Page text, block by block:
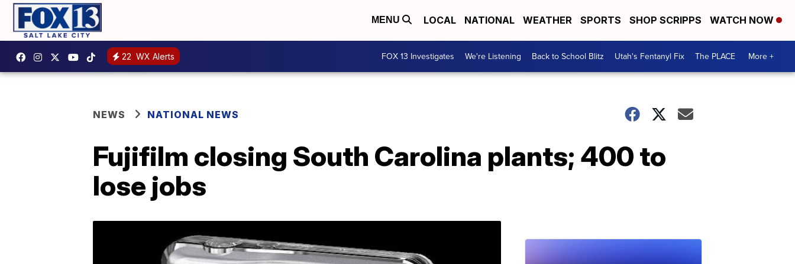
MENU LOCAL NATIONAL WEATHER SPORTS SHOP SCRIPPS WATCH NOW
22 WX Alerts FOX 13 Investigates We're Listening Back to School Blitz Utah's Fentanyl Fix The PLACE More +
NEWS NATIONAL NEWS
Fujifilm closing South Carolina plants; 400 to
lose jobs